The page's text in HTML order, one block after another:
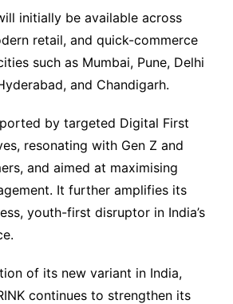
initially be available across
retail, and quick-commerce
such as Mumbai, Pune, Delhi
and Chandigarh.
by targeted Digital First
resonating with Gen Z and
and aimed at maximising
It further amplifies its
youth-first disruptor in India’s
of its new variant in India,
continues to strengthen its